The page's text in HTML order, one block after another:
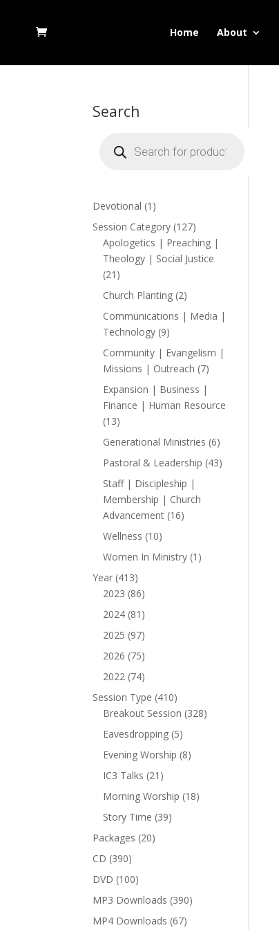
Home About
Search
search
Devotional 1 1
product
Session Category 127127
products
Apologetics | Preaching |
Theology | Social Justice
21 21
products
Church Planting 22
products
Communications | Media |
Technology 99
products
Community | Evangelism |
Missions | Outreach 77
products
Expansion | Business |
Finance | Human Resource
1313
products
Generational Ministries 66
products
Pastoral & Leadership 4343
Staff | Discipleship |
Membership | Church
Advancement 1616
Wellness 1010
products
Women In Ministry 1 1
Year 413413
products
2023 8686
products
2024 81 81
products
2025 9797
products
2026 7575
products
2022 7474
products
Session Type 410410
products
Breakout Session 328328
Eavesdropping 55
products
Evening Worship 88
IC3 Talks 21 21
products
Morning Worship 1818
Story Time 3939
Packages 2020
CD 390390
products
DVD 100100
products
MP3 Downloads 390390
MP4 Downloads 6767